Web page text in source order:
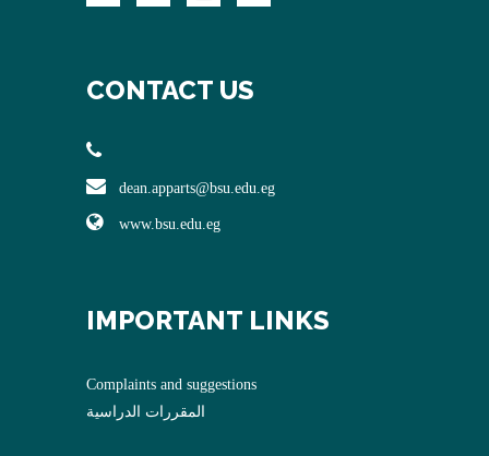
CONTACT US
dean.apparts@bsu.edu.eg
www.bsu.edu.eg
IMPORTANT LINKS
Complaints and suggestions
المقررات الدراسية